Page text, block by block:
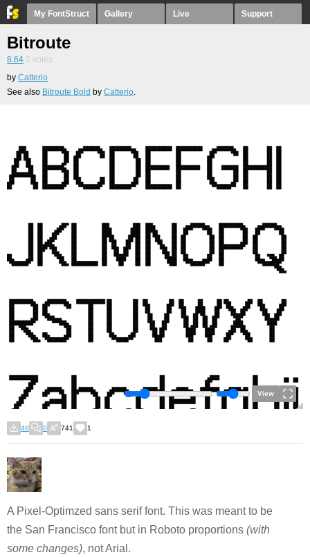
My FontStruct Gallery Live Support
Bitroute
8.64 2 votes
by Catterio
See also Bitroute Bold by Catterio.
View
48 0 741 1
A Pixel-Optimzed sans serif font. This was meant to be
the San Francisco font but in Roboto proportions (with
some changes), not Arial.